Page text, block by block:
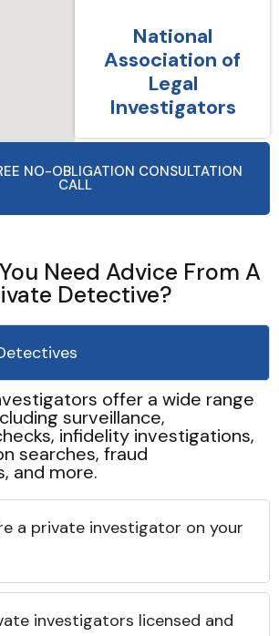
National
Association of
Legal
Investigators
NO-OBLIGATION CONSULTATION
CALL
Need Advice From A
Detective?
offer a wide range
surveillance,
infidelity investigations,
searches, fraud
and more.
a private investigator on your
investigators licensed and